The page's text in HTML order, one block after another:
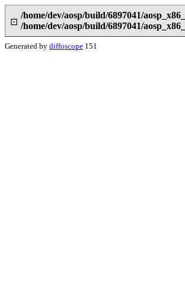
⊡
/home/dev/aosp/build/6897041/
/home/dev/aosp/build/6897041/
Generated by diffoscope 151